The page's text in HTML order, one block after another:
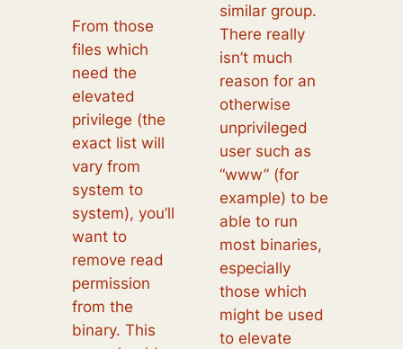
From those
files which
need the
elevated
privilege (the
exact list will
vary from
system to
system), you’ll
want to
remove read
permission
from the
binary. This
similar group.
There really
isn’t much
reason for an
otherwise
unprivileged
user such as
“www” (for
example) to be
able to run
most binaries,
especially
those which
might be used
to elevate